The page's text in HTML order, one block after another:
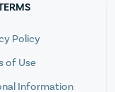
Policy
of Use
Information